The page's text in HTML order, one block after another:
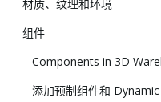
材质、纹理和环境
组件
Components in 3D
添加预制组件和